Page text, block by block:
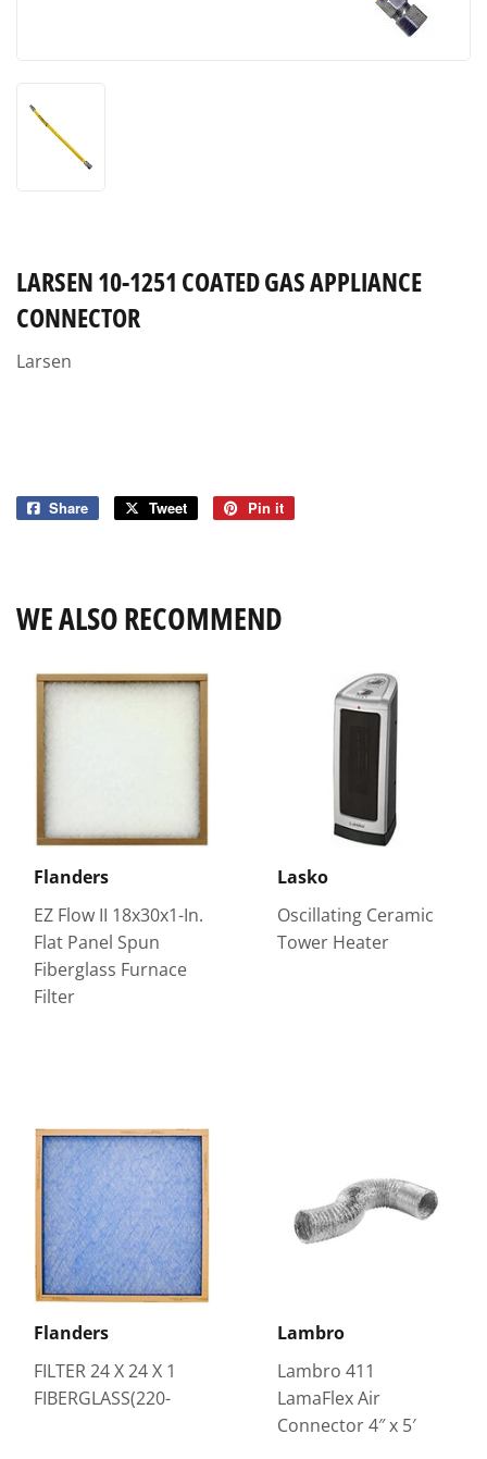
LARSEN 10-1251 COATED GAS APPLIANCE
CONNECTOR
Larsen
Share
Share
Tweet
Tweet
Pin it
WE ALSO RECOMMEND
Flanders
EZ Flow II 18x30x1-In.
Flat Panel Spun
Fiberglass Furnace
Filter
Lasko
Oscillating Ceramic
Tower Heater
Flanders
FILTER 24 X 24 X 1
FIBERGLASS(220-
Lambro
Lambro 411
LamaFlex Air
Connector 4″ x 5′